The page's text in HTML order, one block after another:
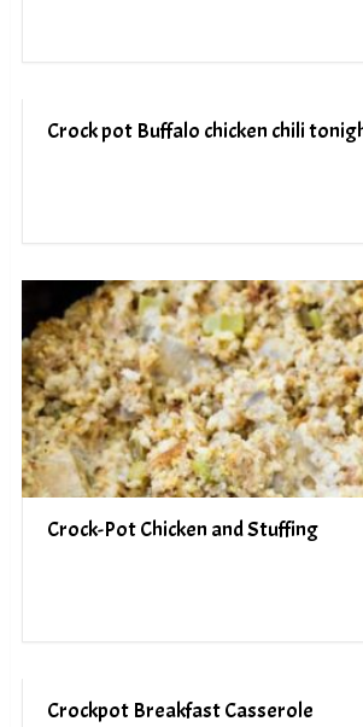
Crock pot Buffalo chicken chili
Crock-Pot Chicken and Stuffing
Crockpot Breakfast Casserole